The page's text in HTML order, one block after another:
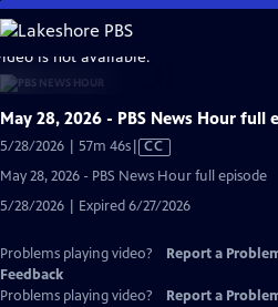
Skip
to
Main
Content
is not available.
May 28, 2026 - PBS News Hour full
5/28/2026 | 57m 46sVideo
Captions
CC
May 28, 2026 - PBS News Hour full episode
5/28/2026 | Expired 6/27/2026
Problems playing video? Report a
Feedback
Problems playing video?
Report a